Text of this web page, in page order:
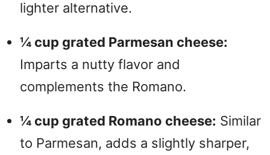
lighter alternative.
¼ cup grated Parmesan cheese:
Imparts a nutty flavor and
complements the Romano.
¼ cup grated Romano cheese: Similar
to Parmesan, adds a slightly sharper,